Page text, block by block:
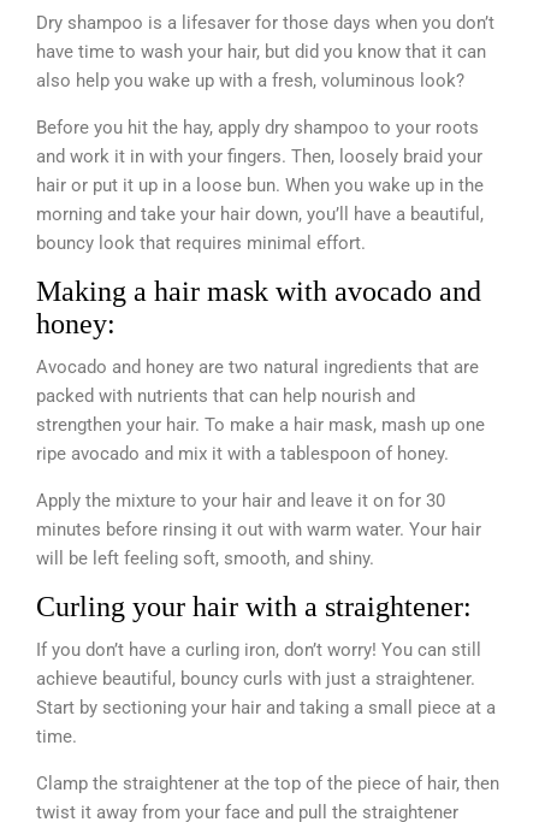
Dry shampoo is a lifesaver for those days when you don’t
have time to wash your hair, but did you know that it can
also help you wake up with a fresh, voluminous look?
Before you hit the hay, apply dry shampoo to your roots
and work it in with your fingers. Then, loosely braid your
hair or put it up in a loose bun. When you wake up in the
morning and take your hair down, you’ll have a beautiful,
bouncy look that requires minimal effort.
Making a hair mask with avocado and
honey:
Avocado and honey are two natural ingredients that are
packed with nutrients that can help nourish and
strengthen your hair. To make a hair mask, mash up one
ripe avocado and mix it with a tablespoon of honey.
Apply the mixture to your hair and leave it on for 30
minutes before rinsing it out with warm water. Your hair
will be left feeling soft, smooth, and shiny.
Curling your hair with a straightener:
If you don’t have a curling iron, don’t worry! You can still
achieve beautiful, bouncy curls with just a straightener.
Start by sectioning your hair and taking a small piece at a
time.
Clamp the straightener at the top of the piece of hair, then
twist it away from your face and pull the straightener